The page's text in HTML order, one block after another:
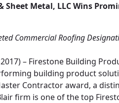
Sheet Metal, LLC Wins
Commercial Roofing
2017) – Firestone Building
building product
Contractor award, a
firm is one of the top